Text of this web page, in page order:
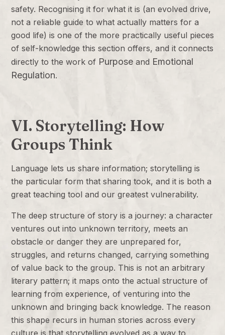
safety. Recognising it for what it is (an evolved drive,
not a reliable guide to what actually matters for a
good life) is one of the more practically useful pieces
of self-knowledge this section offers, and it connects
directly to the work of Purpose and Emotional
Regulation.
VI. Storytelling: How
Groups Think
Language lets us share information; storytelling is
the particular form that sharing took, and it is both a
great teaching tool and our greatest vulnerability.
The deep structure of story is a journey: a character
ventures out into unknown territory, meets an
obstacle or danger they are unprepared for,
struggles, and returns changed, carrying something
of value back to the group. This is not an arbitrary
literary pattern; it maps onto the actual structure of
learning from experience, of venturing into the
unknown and bringing back knowledge. The reason
this shape recurs in human stories across every